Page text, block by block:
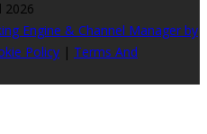
2026
Engine & Channel Manager by
Policy | Terms And